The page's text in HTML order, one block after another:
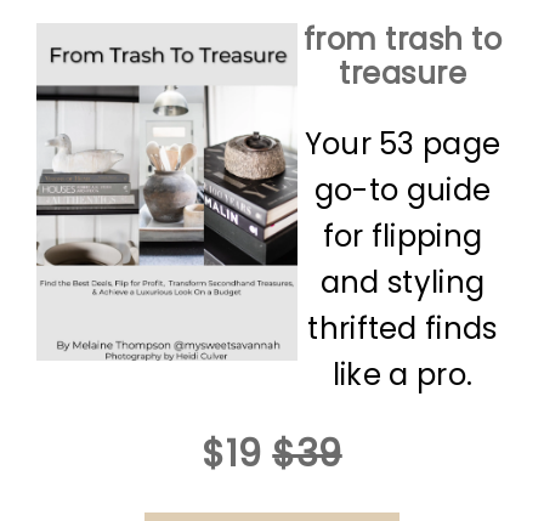
from trash to
treasure
Your 53 page
go-to guide
for flipping
and styling
thrifted finds
like a pro.
$19 $39